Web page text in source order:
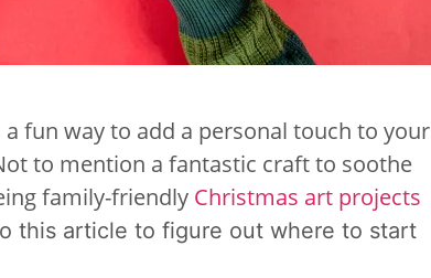
fun way to add a personal touch to your
to mention a fantastic craft to soothe
family-friendly Christmas art projects
this article to figure out where to start